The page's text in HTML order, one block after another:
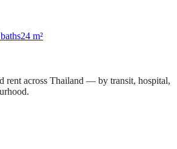
24 m²
rent across Thailand — by transit, hospital,